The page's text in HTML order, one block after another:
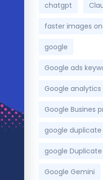
chatgpt
faster images
google
Google ads
Google
Google Busines
google
google
Google Gemini